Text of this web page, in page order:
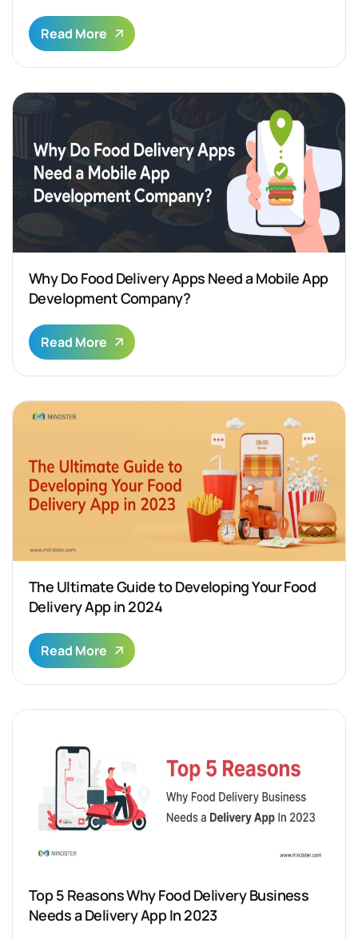
Read More
Why Do Food Delivery Apps Need a Mobile App
Development Company?
Read More
The Ultimate Guide to Developing Your Food
Delivery App in 2024
Read More
Top 5 Reasons Why Food Delivery Business
Needs a Delivery App In 2023